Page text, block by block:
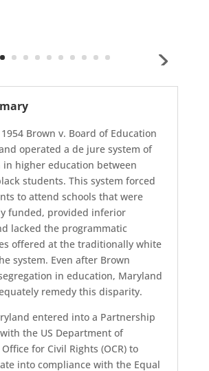
Brown v. Board of Education
operated a de jure system of
in higher education between
students. This system forced
to attend schools that were
funded, provided inferior
lacked the programmatic
offered at the traditionally white
system. Even after Brown
in education, Maryland
remedy this disparity.
entered into a Partnership
the US Department of
Office for Civil Rights (OCR) to
into compliance with the Equal